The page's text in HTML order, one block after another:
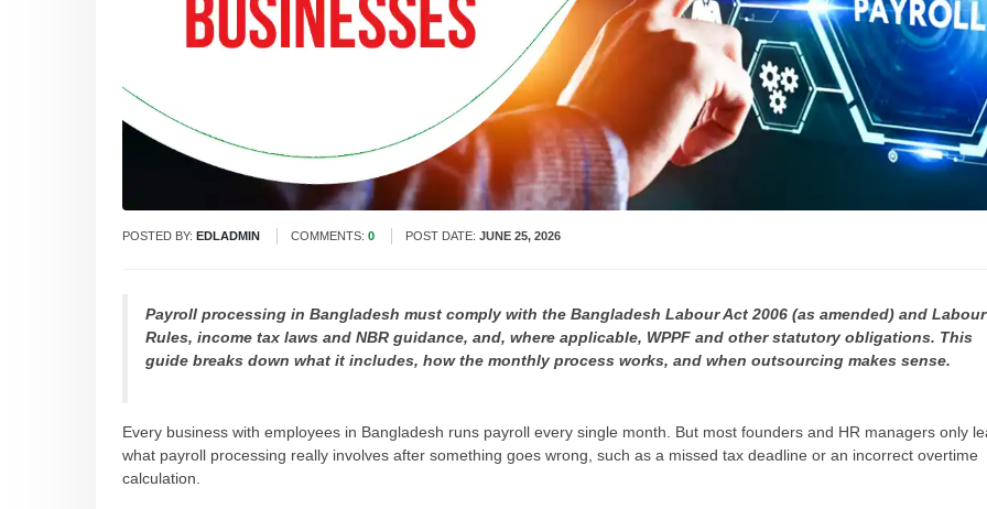
POSTED BY: EDLADMIN COMMENTS: 0 POST DATE: JUNE 25, 2026
Payroll processing in Bangladesh must comply with the Bangladesh Labour Act 2006 (as amended) and Labour
Rules, income tax laws and NBR guidance, and, where applicable, WPPF and other statutory obligations. This
guide breaks down what it includes, how the monthly process works, and when outsourcing makes sense.
Every business with employees in Bangladesh runs payroll every single month. But most founders and HR managers only
what payroll processing really involves after something goes wrong, such as a missed tax deadline or an incorrect overtime
calculation.